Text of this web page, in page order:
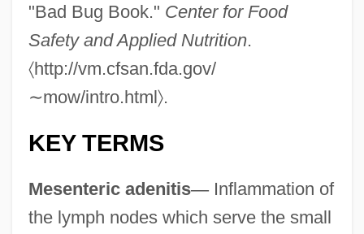
"Bad Bug Book." Center for Food
Safety and Applied Nutrition.
〈http://vm.cfsan.fda.gov/
∼mow/intro.html〉.
KEY TERMS
Mesenteric adenitis—Inflammation of
the lymph nodes which serve the small
Yersin, Alexandre
Yerovi, José María
Yeroshina, Radya
Yero?am
Yermo Y Parres, José María De, St.
Yermak Timofeyevich